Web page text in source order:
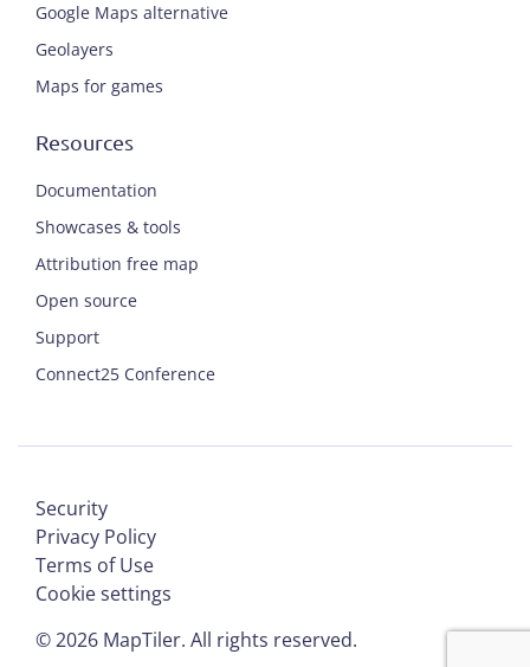
Google Maps alternative
Geolayers
Maps for games
Resources
Documentation
Showcases & tools
Attribution free map
Open source
Support
Connect25 Conference
©2026 MapTiler. All rights reserved.
Security
Privacy Policy
Terms of Use
Cookie settings